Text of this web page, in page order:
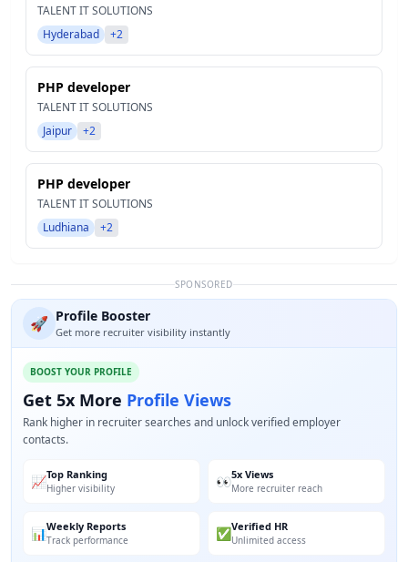
TALENT IT SOLUTIONS
Hyderabad
+2
PHP developer
TALENT IT SOLUTIONS
Jaipur
+2
PHP developer
TALENT IT SOLUTIONS
Ludhiana
+2
SPONSORED
🚀 Profile Booster
Get more recruiter visibility instantly
BOOST YOUR PROFILE
Get 5x More Profile Views
Rank higher in recruiter searches and unlock verified employer
contacts.
📈Top Ranking
Higher visibility 👀5x Views
More recruiter reach
📊Weekly Reports
Track performance ✅Verified HR
Unlimited access